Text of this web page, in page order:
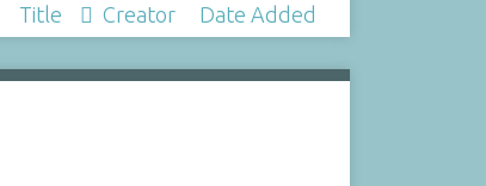
Title Creator Date Added